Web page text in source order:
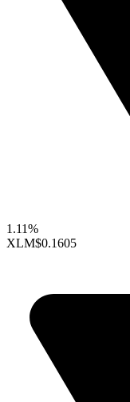
1.11%
XLM$0.1605